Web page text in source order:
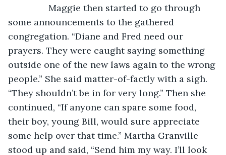
Maggie then started to go through
some announcements to the gathered
congregation. “Diane and Fred need our
prayers. They were caught saying something
outside one of the new laws again to the wrong
people.” She said matter-of-factly with a sigh.
“They shouldn’t be in for very long.” Then she
continued, “If anyone can spare some food,
their boy, young Bill, would sure appreciate
some help over that time.” Martha Granville
stood up and said, “Send him my way. I’ll look